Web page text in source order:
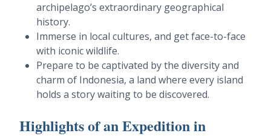
archipelago’s extraordinary geographical
history.
Immerse in local cultures, and get face-to-face
with iconic wildlife.
Prepare to be captivated by the diversity and
charm of Indonesia, a land where every island
holds a story waiting to be discovered.
Highlights of an Expedition in